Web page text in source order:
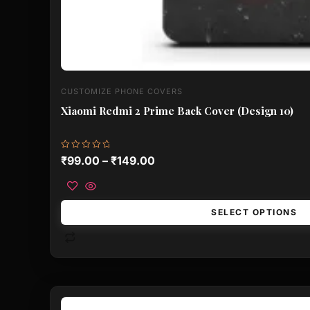
CUSTOMIZE PHONE COVERS
Xiaomi Redmi 2 Prime Back Cover (Design 10)
Rated
0
of
₹99.00 – ₹149.00
SELECT OPTIONS
This